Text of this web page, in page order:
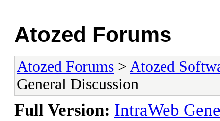
Atozed Forums
Atozed Forums > Atozed
General Discussion
Full Version: IntraWeb